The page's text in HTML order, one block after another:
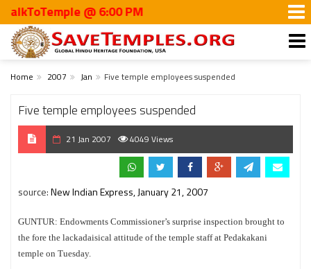
@ 6:00 PM
Home 2007 Jan Five temple employees suspended
Five temple employees suspended
21 Jan 2007 4049 Views
source:New Indian Express, January 21, 2007
GUNTUR: Endowments Commissioner’s surprise inspection brought to
the fore the lackadaisical attitude of the temple staff at Pedakakani
temple on Tuesday.